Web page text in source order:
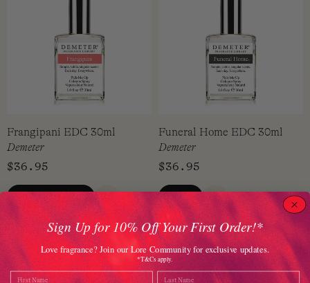
Frangipani EDC 30ml
Demeter
$36.95
ADD TO CART
QUICK VIEW
Funeral Home EDC 30ml
Demeter
$36.95
VIEW
QUICK VIEW
Sign Up for 10% Off Your First Order!*
Love fragrance? Join our Lore Community for exclusive updates.
*T&Cs apply.
Name Last Name